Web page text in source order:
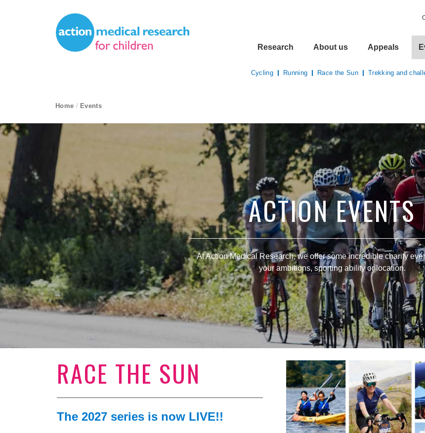
Action Medical Research
breadcrumb navigation:
Home / current page
Events
ACTION EVENTS
At Action Medical Research, we offer some incredible charity
your ambitions, sporting ability or location.
RACE THE SUN
The 2027 series is now LIVE!!
Site Navigation
Cycling Running Race the Sun Trekking and
Appeals
About us
Research